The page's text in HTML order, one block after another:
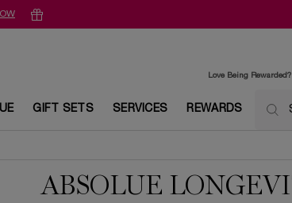
Love Being Rewarded?
GIFT SETS SERVICES REWARDS
ABSOLUE